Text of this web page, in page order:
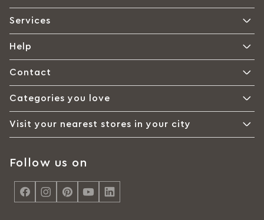
Services
Help
Contact
Categories you love
Visit your nearest stores in your city
Follow us on